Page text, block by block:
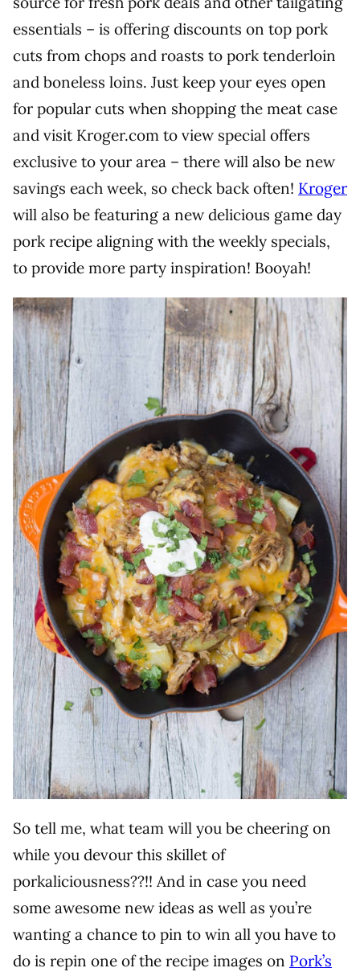
essentials – is offering discounts on top pork
cuts from chops and roasts to pork tenderloin
and boneless loins. Just keep your eyes open
for popular cuts when shopping the meat case
and visit Kroger.com to view special offers
exclusive to your area – there will also be new
savings each week, so check back often! Kroger
will also be featuring a new delicious game day
pork recipe aligning with the weekly specials,
to provide more party inspiration! Booyah!
So tell me, what team will you be cheering on
while you devour this skillet of
porkaliciousness??!! And in case you need
some awesome new ideas as well as you’re
wanting a chance to pin to win all you have to
do is repin one of the recipe images on Pork’s